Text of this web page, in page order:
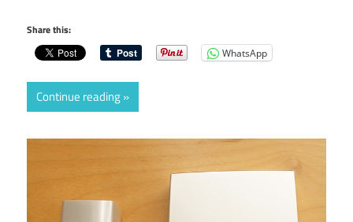
Share this:
WhatsApp
Continue reading